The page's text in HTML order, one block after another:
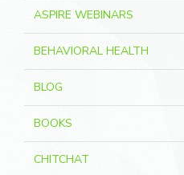
ASPIRE WEBINARS
BEHAVIORAL HEALTH
BLOG
BOOKS
CHITCHAT